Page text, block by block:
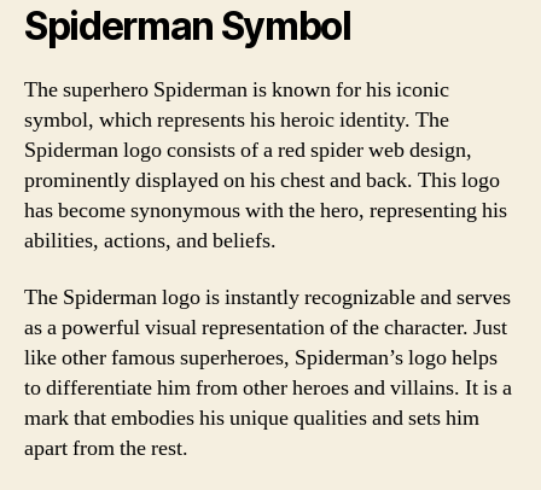
Spiderman Symbol
The superhero Spiderman is known for his iconic
symbol, which represents his heroic identity. The
Spiderman logo consists of a red spider web design,
prominently displayed on his chest and back. This logo
has become synonymous with the hero, representing his
abilities, actions, and beliefs.
The Spiderman logo is instantly recognizable and serves
as a powerful visual representation of the character. Just
like other famous superheroes, Spiderman’s logo helps
to differentiate him from other heroes and villains. It is a
mark that embodies his unique qualities and sets him
apart from the rest.